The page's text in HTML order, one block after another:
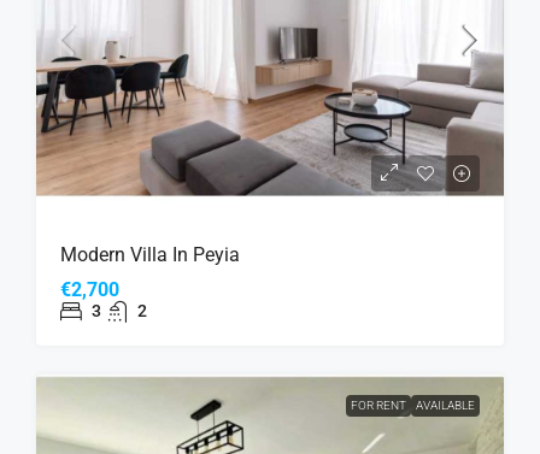
Modern Villa In Peyia
€2,700
3 2
FOR RENT AVAILABLE